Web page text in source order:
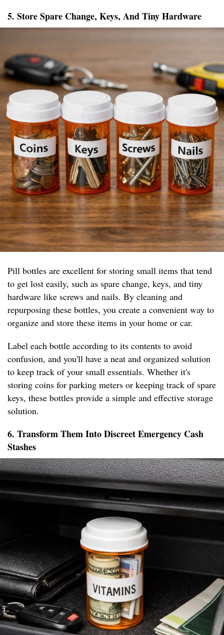
5. Store Spare Change, Keys, And Tiny Hardware
Pill bottles are excellent for storing small items that tend
to get lost easily, such as spare change, keys, and tiny
hardware like screws and nails. By cleaning and
repurposing these bottles, you create a convenient way to
organize and store these items in your home or car.
Label each bottle according to its contents to avoid
confusion, and you'll have a neat and organized solution
to keep track of your small essentials. Whether it's
storing coins for parking meters or keeping track of spare
keys, these bottles provide a simple and effective storage
solution.
6. Transform Them Into Discreet Emergency Cash
Stashes